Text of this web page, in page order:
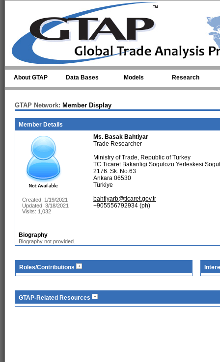
About GTAP Data Bases Models Research
GTAP Network: Member Display
Member Details
Created: 1/19/2021
Updated: 3/18/2021
Visits: 1,032
Ms. Basak Bahtiyar
Trade Researcher
Ministry of Trade, Republic of Turkey
TC Ticaret Bakanligi Sogutozu Yerleskesi
2176. Sk. No.63
Ankara 06530
Türkiye
bahtiyarb@ticaret.gov.tr
+905556792934 (ph)
Biography
Biography not provided.
Roles/Contributions
GTAP-Related Resources